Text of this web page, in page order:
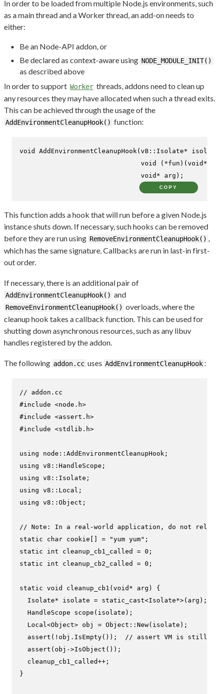
In order to be loaded from multiple Node.js environments, such
as a main thread and a Worker thread, an add-on needs to
either:
Be an Node-API addon, or
Be declared as context-aware using NODE_MODULE_INIT()
as described above
In order to support Worker threads, addons need to clean up
any resources they may have allocated when such a thread exits.
This can be achieved through the usage of the
AddEnvironmentCleanupHook() function:
void AddEnvironmentCleanupHook(v8::Isolate*
void
(*fun)( void *
void * arg) ;
COPY
This function adds a hook that will run before a given Node.js
instance shuts down. If necessary, such hooks can be removed
before they are run using RemoveEnvironmentCleanupHook() ,
which has the same signature. Callbacks are run in last-in first-
out order.
If necessary, there is an additional pair of
AddEnvironmentCleanupHook() and
RemoveEnvironmentCleanupHook() overloads, where the
cleanup hook takes a callback function. This can be used for
shutting down asynchronous resources, such as any libuv
handles registered by the addon.
The following addon.cc uses AddEnvironmentCleanupHook :
// addon.cc
#include <node.h>
#include <assert.h>
#include <stdlib.h>
using
using
using
using
using v8::Object;
// Note: In a real-world application, do not rely
static
char cookie[] = "yum yum"
static
int cleanup_cb1_called = 0
static
int cleanup_cb2_called = 0 ;
static void cleanup_cb1 ( void * arg)
{
  Isolate* isolate =
static_cast<Isolate*>(arg);
HandleScope scope (isolate) ;
  Local<Object> obj = Object::
New(isolate);
assert (!obj. IsEmpty()); // assert VM is still
assert (obj->IsObject ());
  cleanup_cb1_called++;
}